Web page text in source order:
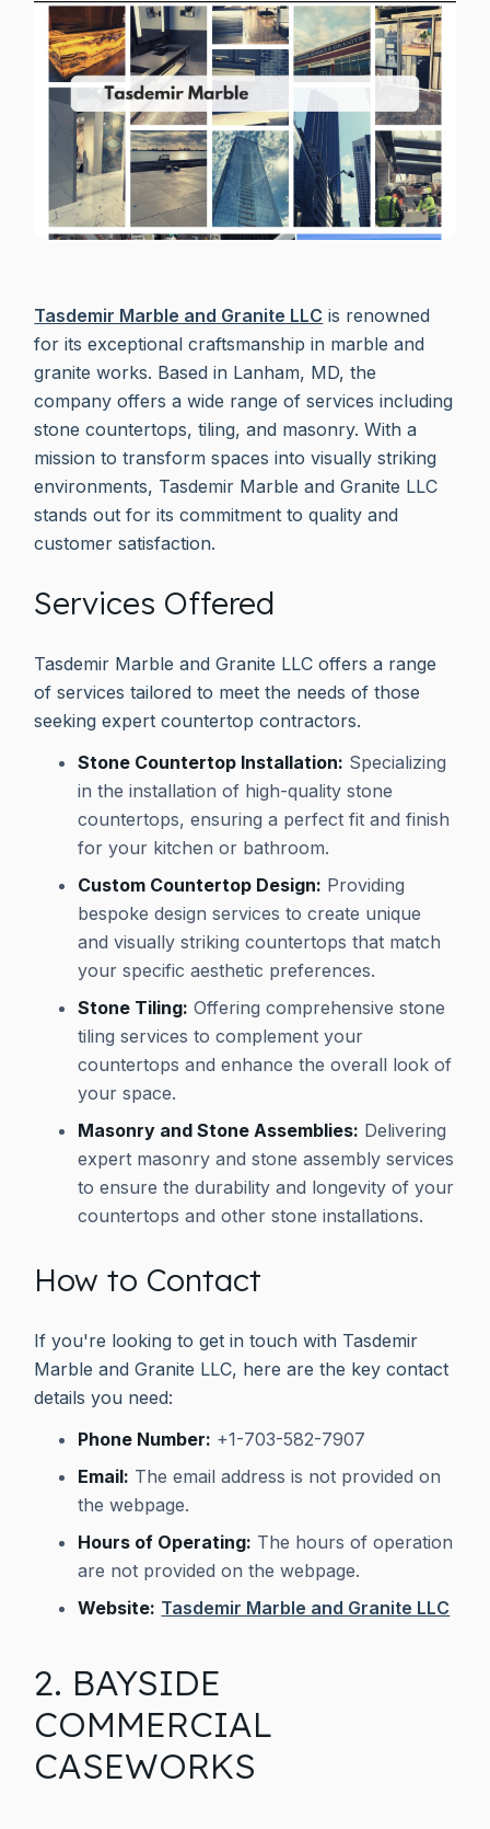
Tasdemir Marble and Granite LLC is renowned
for its exceptional craftsmanship in marble and
granite works. Based in Lanham, MD, the
company offers a wide range of services including
stone countertops, tiling, and masonry. With a
mission to transform spaces into visually striking
environments, Tasdemir Marble and Granite LLC
stands out for its commitment to quality and
customer satisfaction.
Services Offered
Tasdemir Marble and Granite LLC offers a range
of services tailored to meet the needs of those
seeking expert countertop contractors.
Stone Countertop Installation: Specializing
in the installation of high-quality stone
countertops, ensuring a perfect fit and finish
for your kitchen or bathroom.
Custom Countertop Design: Providing
bespoke design services to create unique
and visually striking countertops that match
your specific aesthetic preferences.
Stone Tiling: Offering comprehensive stone
tiling services to complement your
countertops and enhance the overall look of
your space.
Masonry and Stone Assemblies: Delivering
expert masonry and stone assembly services
to ensure the durability and longevity of your
countertops and other stone installations.
How to Contact
If you're looking to get in touch with Tasdemir
Marble and Granite LLC, here are the key contact
details you need:
Phone Number: +1-703-582-7907
Email: The email address is not provided on
the webpage.
Hours of Operating: The hours of operation
are not provided on the webpage.
Website: Tasdemir Marble and Granite LLC
2. BAYSIDE
COMMERCIAL
CASEWORKS